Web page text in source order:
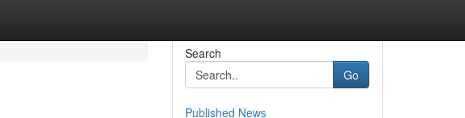
Search
Go
Published News